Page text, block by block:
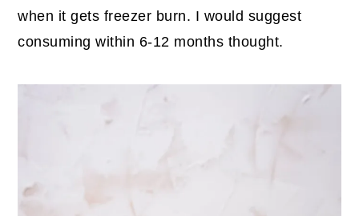
when it gets freezer burn. I would suggest
consuming within 6-12 months thought.